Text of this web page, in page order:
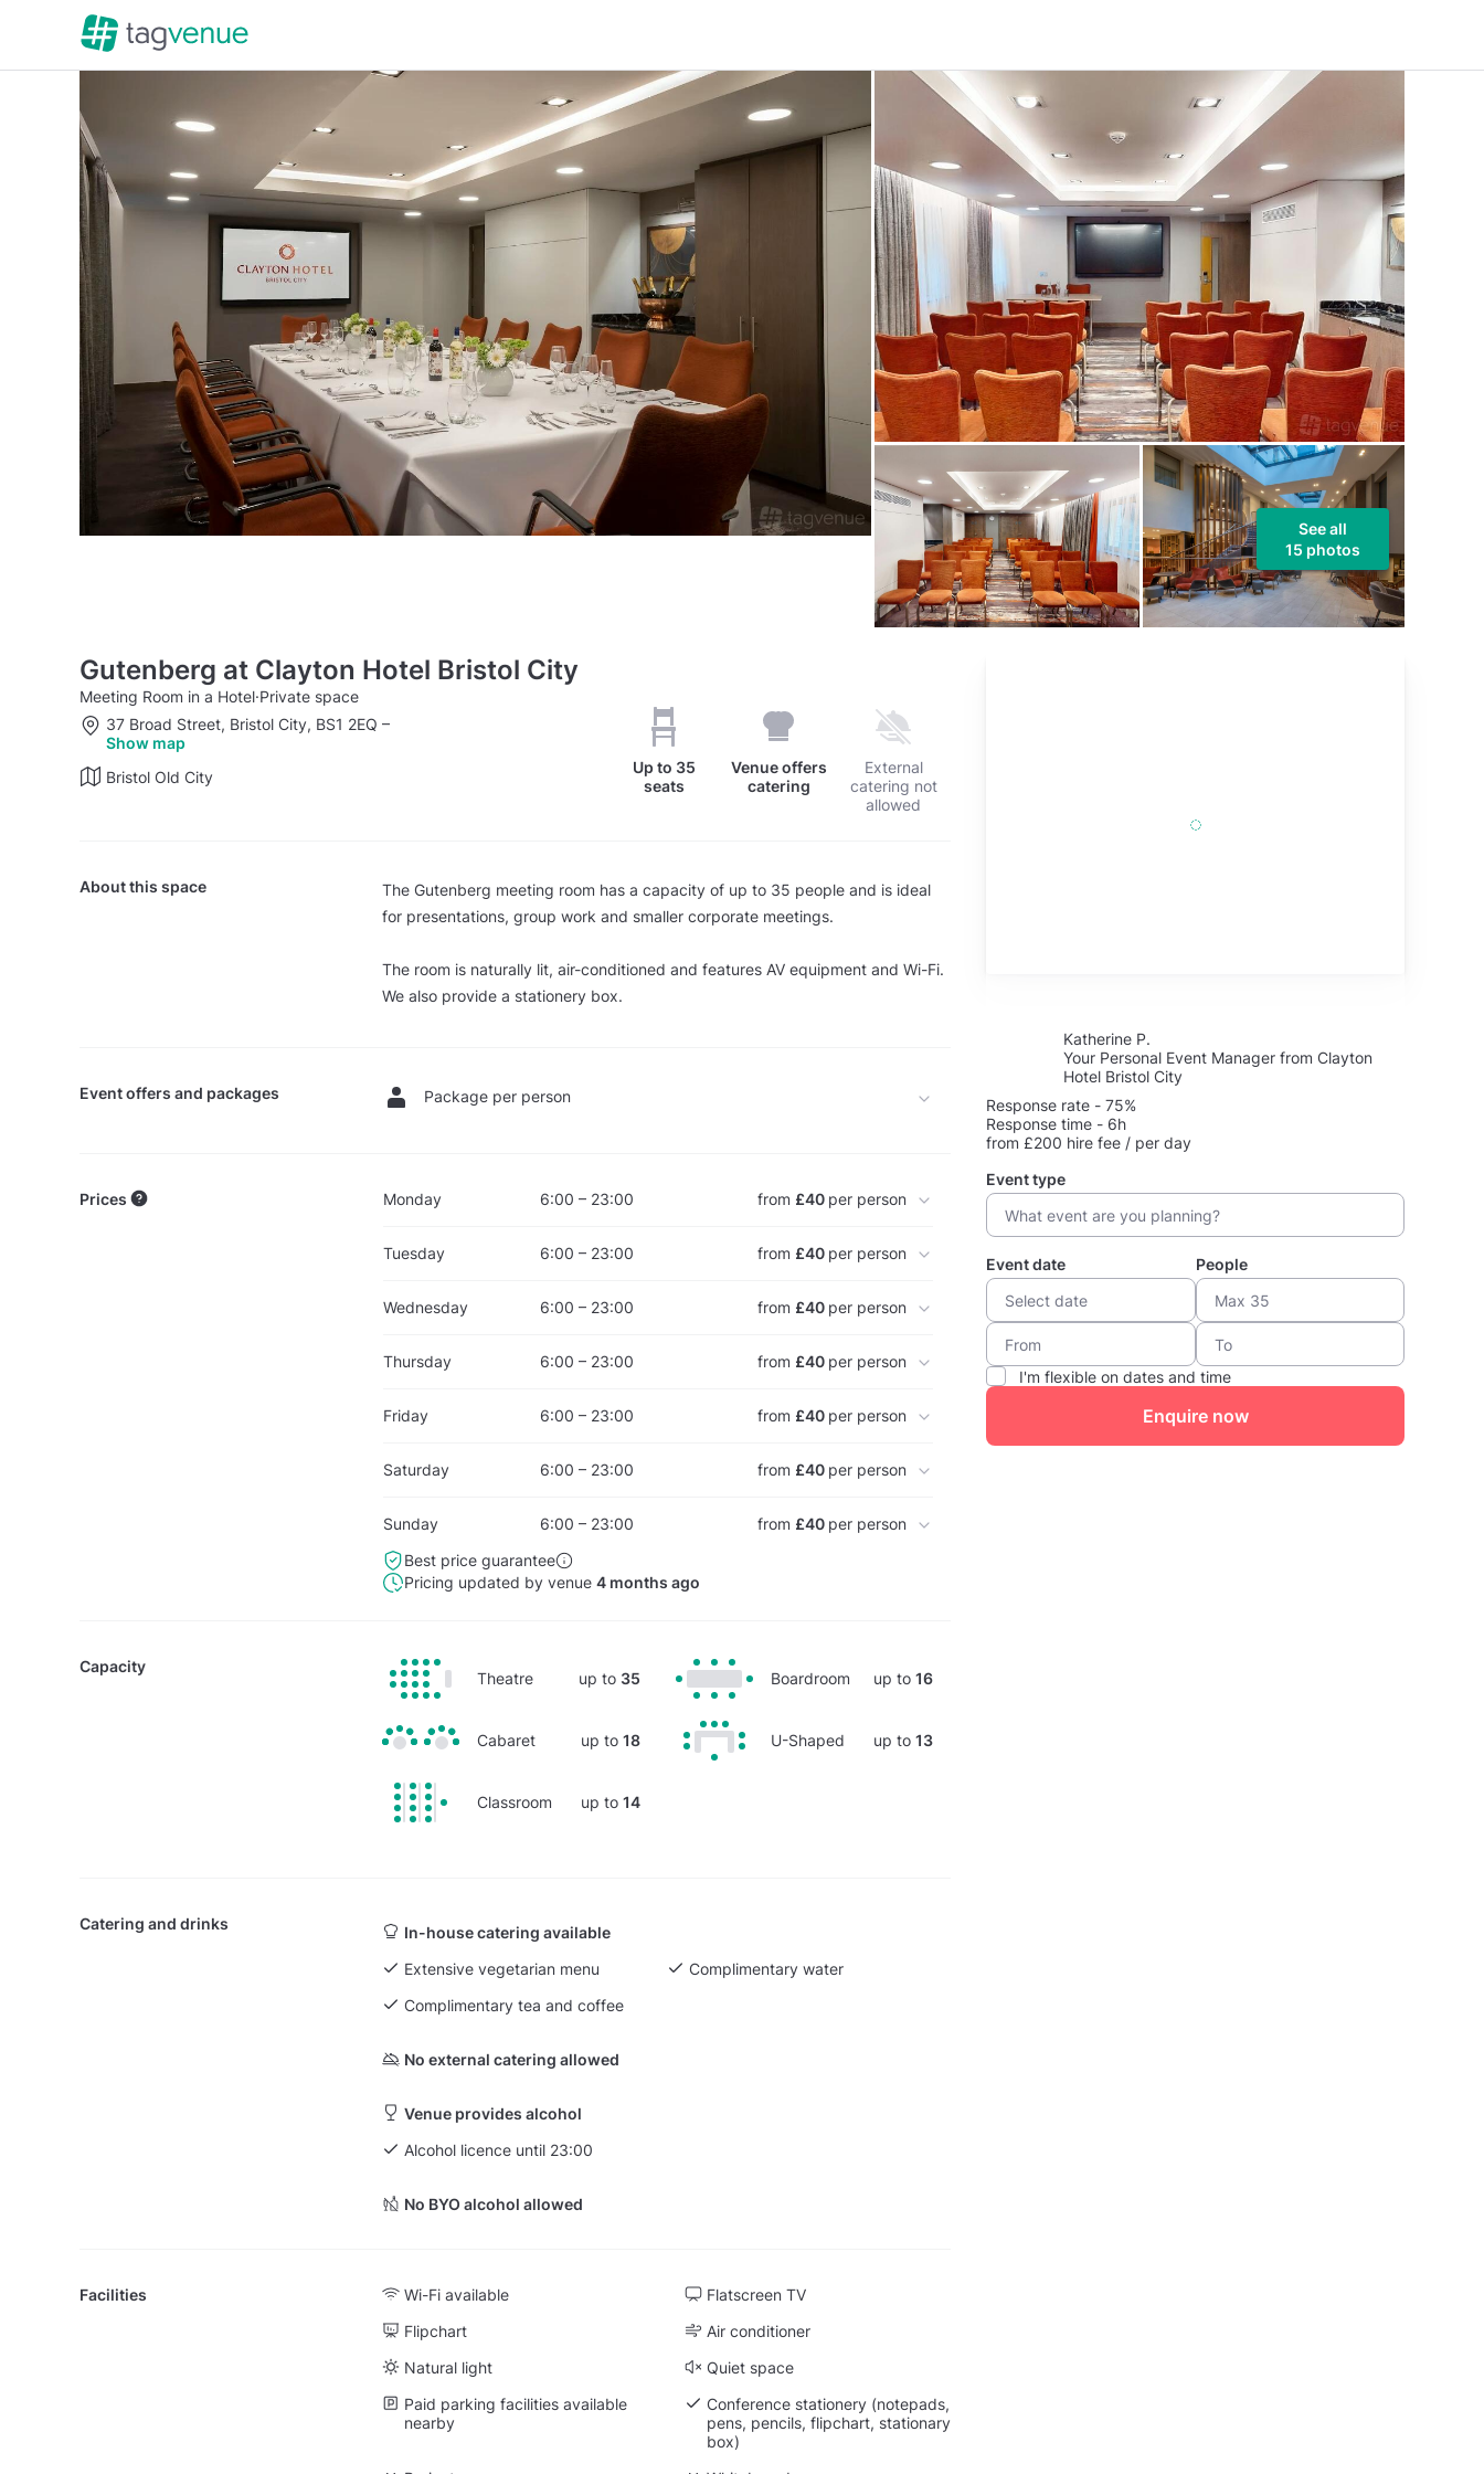
See all
15 photos
Gutenberg at Clayton Hotel Bristol City
Meeting Room in a Hotel·Private space
37 Broad Street, Bristol City, BS1 2EQ –
Show map
Bristol Old City
Up to 35
seats
Venue offers
catering
External
catering not
allowed
About this space
The Gutenberg meeting room has a capacity of up to 35 people and is ideal
for presentations, group work and smaller corporate meetings.
The room is naturally lit, air-conditioned and features AV equipment and Wi-Fi.
We also provide a stationery box.
Event offers and packages Package per person
Prices Monday 6:00 – 23:00 from £40 per person
Tuesday 6:00 – 23:00 from £40 per person
Wednesday 6:00 – 23:00 from £40 per person
Thursday 6:00 – 23:00 from £40 per person
Friday 6:00 – 23:00 from £40 per person
Saturday 6:00 – 23:00 from £40 per person
Sunday 6:00 – 23:00 from £40 per person
Best price guarantee
Pricing updated by venue 4 months ago
Capacity
Theatre up to 35 Boardroom up to16
Cabaret up to 18 U-Shaped up to13
Classroom up to 14
Catering and drinks
In-house catering available
Extensive vegetarian menu
Complimentary water
Complimentary tea and coffee
No external catering allowed
Venue provides alcohol
Alcohol licence until 23:00
No BYO alcohol allowed
Facilities Wi-Fi available
Flatscreen TV
Flipchart
Air conditioner
Natural light
Quiet space
Paid parking facilities available
nearby
Conference stationery (notepads,
pens, pencils, flipchart, stationary
box)
Katherine P.
Your Personal Event Manager from Clayton
Hotel Bristol City
Response rate - 75%
Response time - 6h
from £200 hire fee / per day
Event type
Event date People
I'm flexible on dates and time
Enquire now